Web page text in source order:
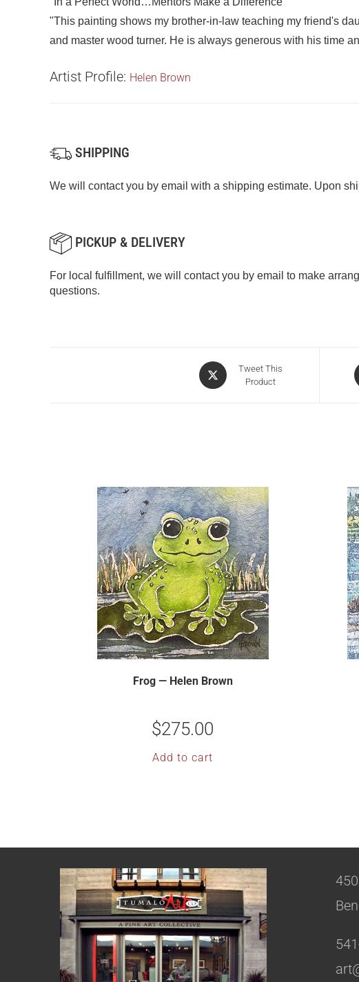
"This painting shows my brother-in-law teaching my friend's
and master wood turner. He is always generous with his time
Artist Profile: Helen Brown
SHIPPING
We will contact you by email with a shipping estimate. Upon
PICKUP & DELIVERY
For local fulfillment, we will contact you by email to make
questions.
Tweet This
Product
Frog — Helen Brown
$275.00
Add to cart